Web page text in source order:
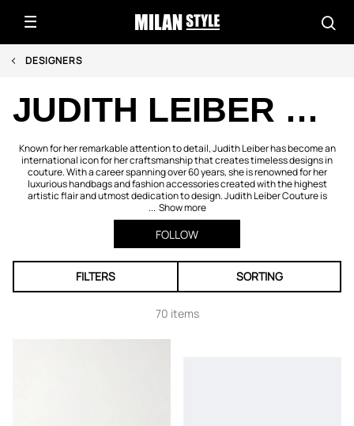
DESIGNERS
JUDITH LEIBER COUTURE
Known for her remarkable attention to detail, Judith Leiber has become an
international icon for her craftsmanship that creates timeless designs in
couture. With a career spanning over 60 years, she is renowned for her
luxurious handbags and fashion accessories created with the highest
artistic flair and utmost dedication to design. Judith Leiber Couture is
... Show more
FOLLOW
FILTERS SORTING
70 items